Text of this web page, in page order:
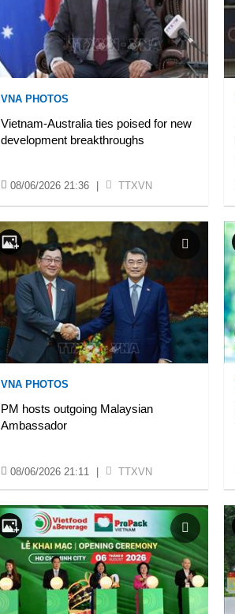
VNA PHOTOS
Vietnam-Australia ties poised for new
development breakthroughs
08/06/2026 21:36 TTXVN
VNA PHOTOS
PM hosts outgoing Malaysian
Ambassador
08/06/2026 21:11 TTXVN